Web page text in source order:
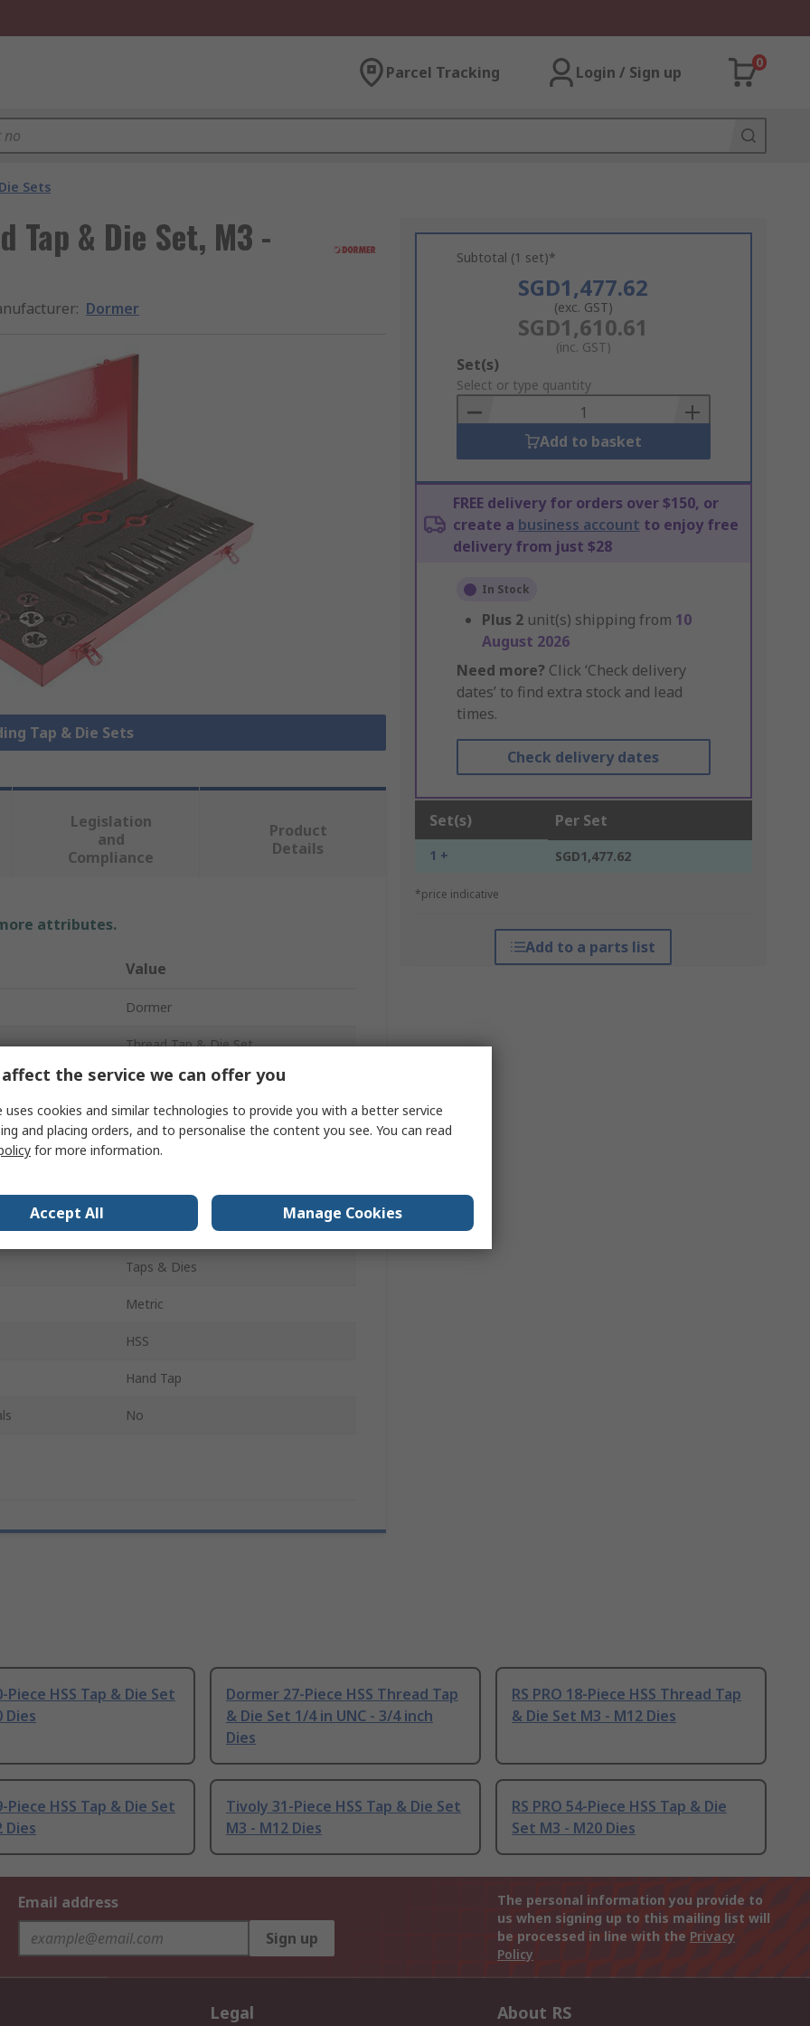
Parcel Tracking Login / Sign up
0
Sets
Tap & Die Set, M3 -
: Dormer
Tap & Die Sets
Subtotal (1 set)*
SGD1,477.62
(exc. GST)
SGD1,610.61
(inc. GST)
Add
to
Basket
Set(s)
Select or type quantity
Add to basket
FREE delivery for orders over $150, or
create a business account to enjoy free
delivery from just $28
In Stock
Plus 2 unit(s) shipping from 10
August 2026
Need more? Click ‘Check delivery
dates’ to find extra stock and lead
times.
Check delivery dates
Set(s) Per Set
1 + SGD1,477.62
*price indicative
Add to a parts list
Legislation
and
Compliance
Product
Details
attributes.
Value
Dormer
Thread Tap & Die Set
M10
M3
M10
M3
27
Taps & Dies
Metric
HSS
Hand Tap
No
Piece HSS Tap & Die Set
Dies
Dormer 27-Piece HSS Thread Tap
& Die Set 1/4 in UNC - 3/4 inch
Dies
RS PRO 18-Piece HSS Thread Tap
& Die Set M3 - M12 Dies
Piece HSS Tap & Die Set
Dies
Tivoly 31-Piece HSS Tap & Die Set
M3 - M12 Dies
RS PRO 54-Piece HSS Tap & Die
Set M3 - M20 Dies
Email address
Sign up
The personal information you provide to
us when signing up to this mailing list will
be processed in line with the Privacy
Policy
Legal About RS
the service we can offer you
uses cookies and similar technologies to provide you with a better service
and placing orders, and to personalise the content you see. You can read
for more information.
Accept All Manage Cookies